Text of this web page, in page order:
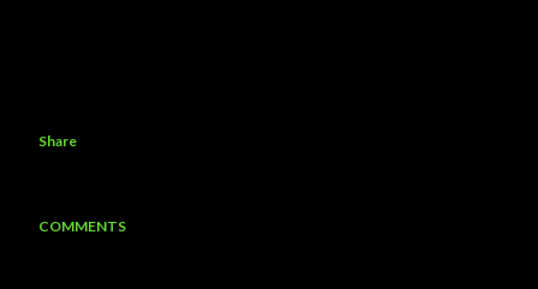
Share
COMMENTS